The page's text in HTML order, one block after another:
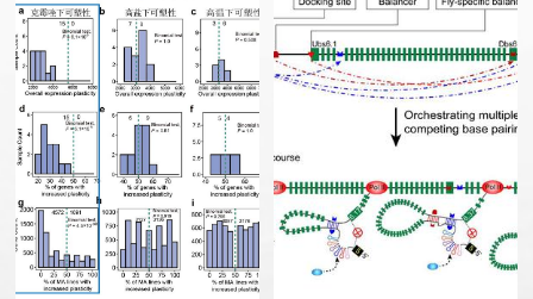
the College of Life
Sciences.
College of Life Sciences